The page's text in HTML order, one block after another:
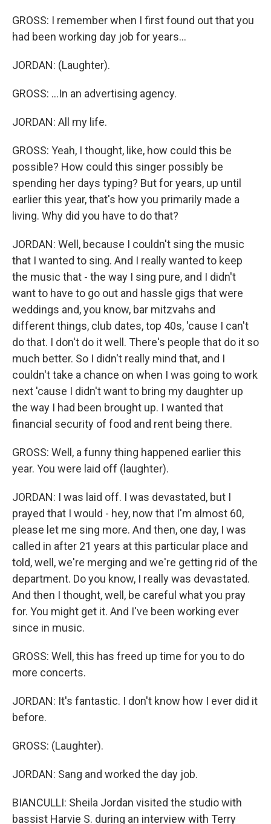
GROSS: I remember when I first found out that you
had been working day job for years...
JORDAN: (Laughter).
GROSS: ...In an advertising agency.
JORDAN: All my life.
GROSS: Yeah, I thought, like, how could this be
possible? How could this singer possibly be
spending her days typing? But for years, up until
earlier this year, that's how you primarily made a
living. Why did you have to do that?
JORDAN: Well, because I couldn't sing the music
that I wanted to sing. And I really wanted to keep
the music that - the way I sing pure, and I didn't
want to have to go out and hassle gigs that were
weddings and, you know, bar mitzvahs and
different things, club dates, top 40s, 'cause I can't
do that. I don't do it well. There's people that do it so
much better. So I didn't really mind that, and I
couldn't take a chance on when I was going to work
next 'cause I didn't want to bring my daughter up
the way I had been brought up. I wanted that
financial security of food and rent being there.
GROSS: Well, a funny thing happened earlier this
year. You were laid off (laughter).
JORDAN: I was laid off. I was devastated, but I
prayed that I would - hey, now that I'm almost 60,
please let me sing more. And then, one day, I was
called in after 21 years at this particular place and
told, well, we're merging and we're getting rid of the
department. Do you know, I really was devastated.
And then I thought, well, be careful what you pray
for. You might get it. And I've been working ever
since in music.
GROSS: Well, this has freed up time for you to do
more concerts.
JORDAN: It's fantastic. I don't know how I ever did it
before.
GROSS: (Laughter).
JORDAN: Sang and worked the day job.
BIANCULLI: Sheila Jordan visited the studio with
bassist Harvie S. during an interview with Terry